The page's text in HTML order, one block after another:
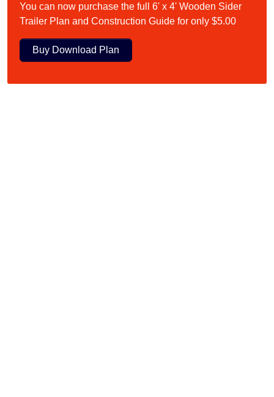
You can now purchase the full 6' x 4' Wooden Sider
Trailer Plan and Construction Guide for only $5.00
Buy Download Plan